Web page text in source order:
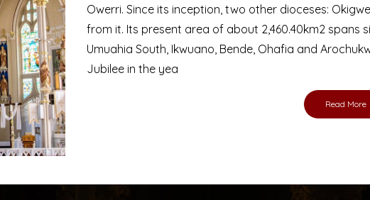
the Bishop
and lay faithful of the Diocese of Umuahia, it is
to our website. I do hope the site serves your needs
in this medium, I pray God's peace and blessings on